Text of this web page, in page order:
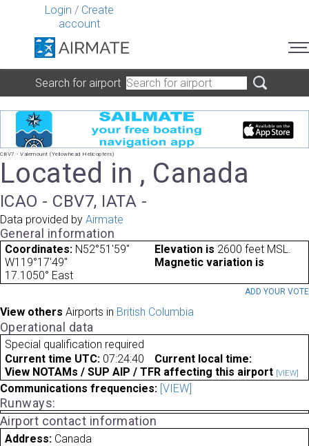
Login / Create
account
Search for airport
CBV7 - Valemount (Yellowhead Helicopters)
Located in , Canada
ICAO - CBV7, IATA -
Data provided by Airmate
General information
Coordinates: N52°51'59"
W119°17'49"
Elevation is 2600 feet MSL.
Magnetic variation is
17.1050° East
ADD YOUR VOTE
View others Airports in British Columbia
Operational data
Special qualification required
Current time UTC: 07:24:40
Current local time:
View NOTAMs / SUP AIP / TFR affecting this airport [VIEW]
Communications frequencies: [VIEW]
Runways:
Airport contact information
Address: Canada